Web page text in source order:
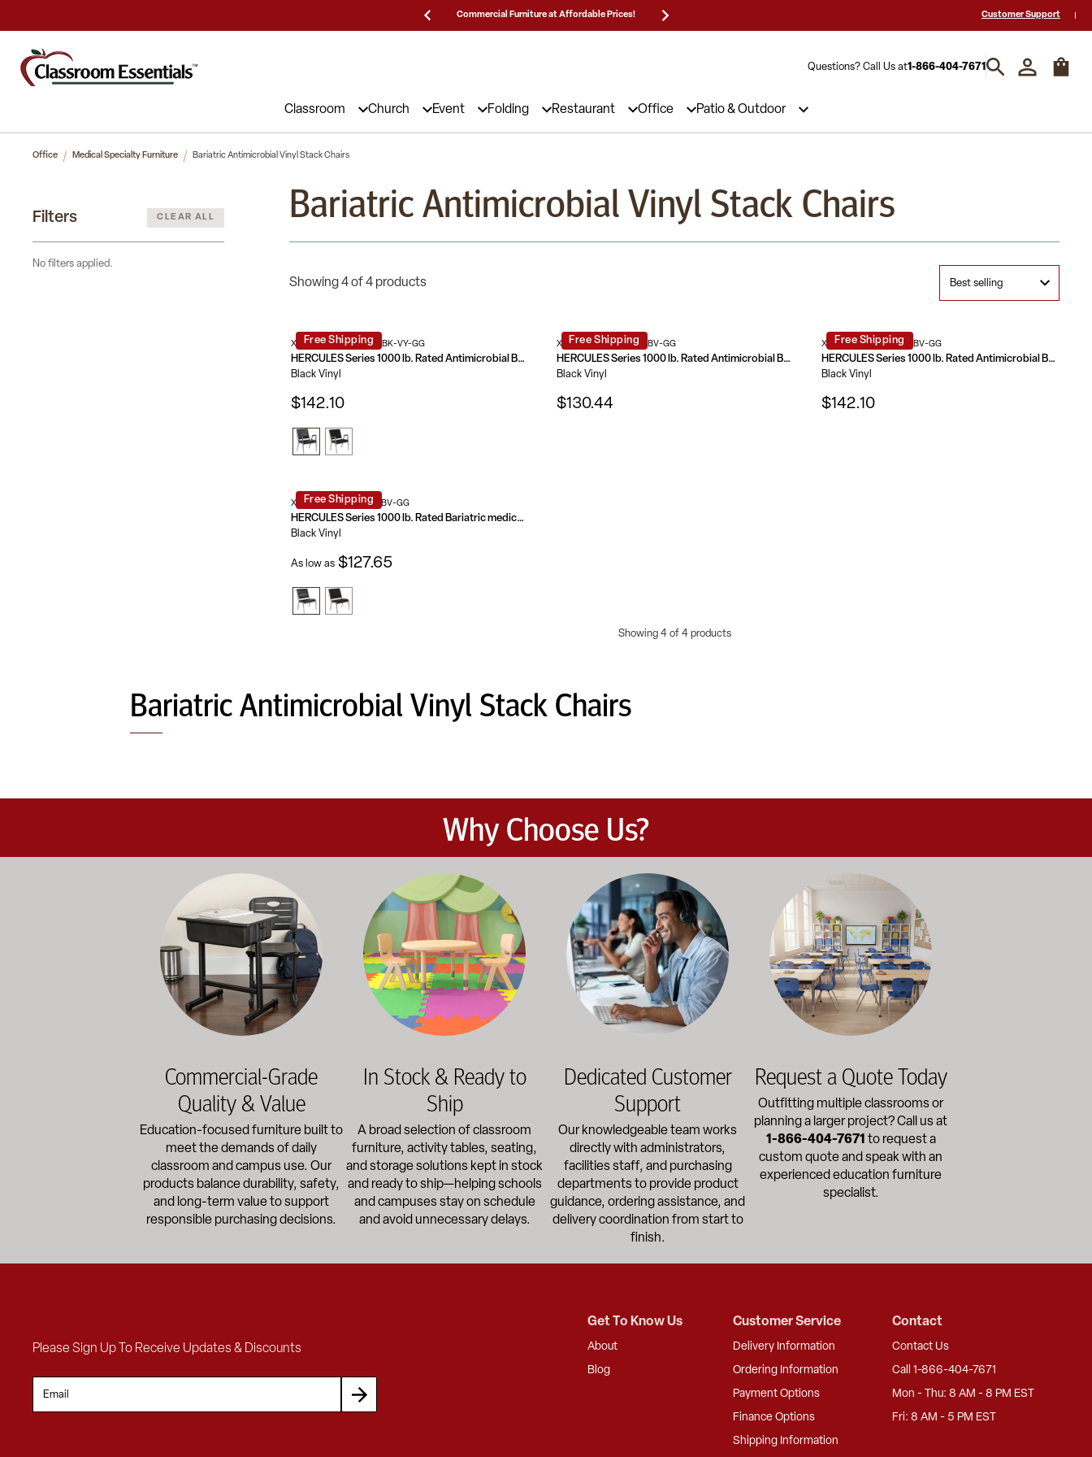
Commercial Furniture at Affordable Prices! Need a Quote? Call Us 1-866-
Customer Support
Questions? Call Us at1-866-404-7671
Classroom Church Event Folding Restaurant Office Patio & Outdoor
Office Medical Specialty Furniture Bariatric Antimicrobial Vinyl Stack Chairs
Filters CLEAR ALL
No filters applied.
Bariatric Antimicrobial Vinyl Stack Chairs
Showing 4 of 4 products
Free Shipping
XU-DG-60443-670-1-BK-VY-GG
HERCULES Series 1000 lb. Rated Antimicrobial Bariatric medical Reception Arm Chair
Black Vinyl
$142.10
Free Shipping
XU-DG-60442-660-2-BV-GG
HERCULES Series 1000 lb. Rated Antimicrobial Bariatric medical Reception Chair with 3/4 Panel Back
Black Vinyl
$130.44
Free Shipping
XU-DG-60443-670-2-BV-GG
HERCULES Series 1000 lb. Rated Antimicrobial Bariatric medical Reception Arm Chair with 3/4 Panel Back
Black Vinyl
$142.10
Free Shipping
XU-DG-60442-660-1-BV-GG
HERCULES Series 1000 lb. Rated Bariatric medical Reception Chair
Black Vinyl
As low as $127.65
Showing 4 of 4 products
Bariatric Antimicrobial Vinyl Stack Chairs
Why Choose Us?
Education-focused furniture built to meet the demands of daily classroom and campus use. Our products balance durability, safety, and long-term value to support
Commercial-Grade
Quality & Value
Education-focused furniture built to
meet the demands of daily
classroom and campus use. Our
products balance durability, safety,
and long-term value to support
responsible purchasing decisions.
A broad selection of classroom furniture, activity tables, seating, and storage solutions kept in stock and ready to ship—helping
In Stock & Ready to
Ship
A broad selection of classroom
furniture, activity tables, seating,
and storage solutions kept in stock
and ready to ship—helping schools
and campuses stay on schedule
and avoid unnecessary delays.
Our knowledgeable team works directly with administrators, facilities staff, and purchasing
Dedicated Customer
Support
Our knowledgeable team works
directly with administrators,
facilities staff, and purchasing
departments to provide product
guidance, ordering assistance, and
delivery coordination from start to
finish.
Outfitting multiple classrooms or planning a larger project?
Request a Quote Today
Outfitting multiple classrooms or
planning a larger project? Call us at
1-866-404-7671 to request a
custom quote and speak with an
experienced education furniture
specialist.
Please Sign Up To Receive Updates & Discounts
Get To Know Us
About
Blog
Customer Service
Delivery Information
Ordering Information
Payment Options
Finance Options
Shipping Information
Contact
Contact Us
Call 1-866-404-7671
Mon - Thu: 8 AM - 8 PM EST
Fri: 8 AM - 5 PM EST